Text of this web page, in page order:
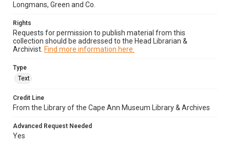
Longmans, Green and Co.
Rights
Requests for permission to publish material from this
collection should be addressed to the Head Librarian &
Archivist. Find more information here.
Type
Text
Credit Line
From the Library of the Cape Ann Museum Library & Archives
Advanced Request Needed
Yes